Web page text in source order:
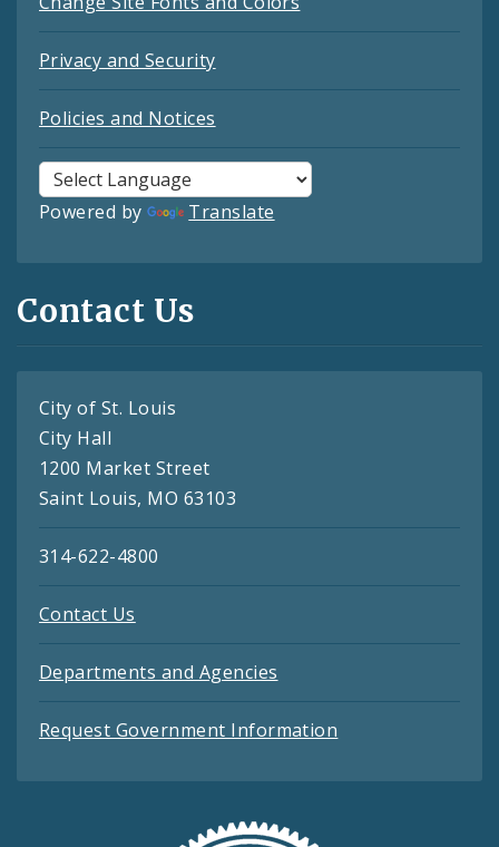
Privacy and Security
Policies and Notices
Powered by Translate
Contact Us
City of St. Louis
City Hall
1200 Market Street
Saint Louis, MO 63103
314-622-4800
Contact Us
Departments and Agencies
Request Government Information